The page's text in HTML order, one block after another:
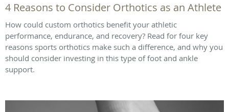
4 Reasons to Consider Orthotics as an Athlete
How could custom orthotics benefit your athletic
performance, endurance, and recovery? Read for four key
reasons sports orthotics make such a difference, and why you
should consider investing in this type of foot and ankle
support.